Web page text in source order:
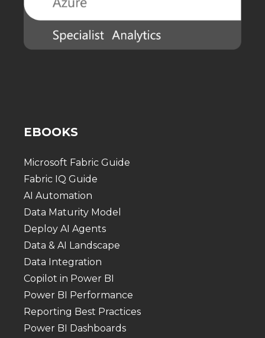
EBOOKS
Microsoft Fabric Guide
Fabric IQ Guide
AI Automation
Data Maturity Model
Deploy AI Agents
Data & AI Landscape
Data Integration
Copilot in Power BI
Power BI Performance
Reporting Best Practices
Power BI Dashboards